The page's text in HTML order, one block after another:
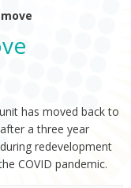
has moved back to
a three year
redevelopment
COVID pandemic.